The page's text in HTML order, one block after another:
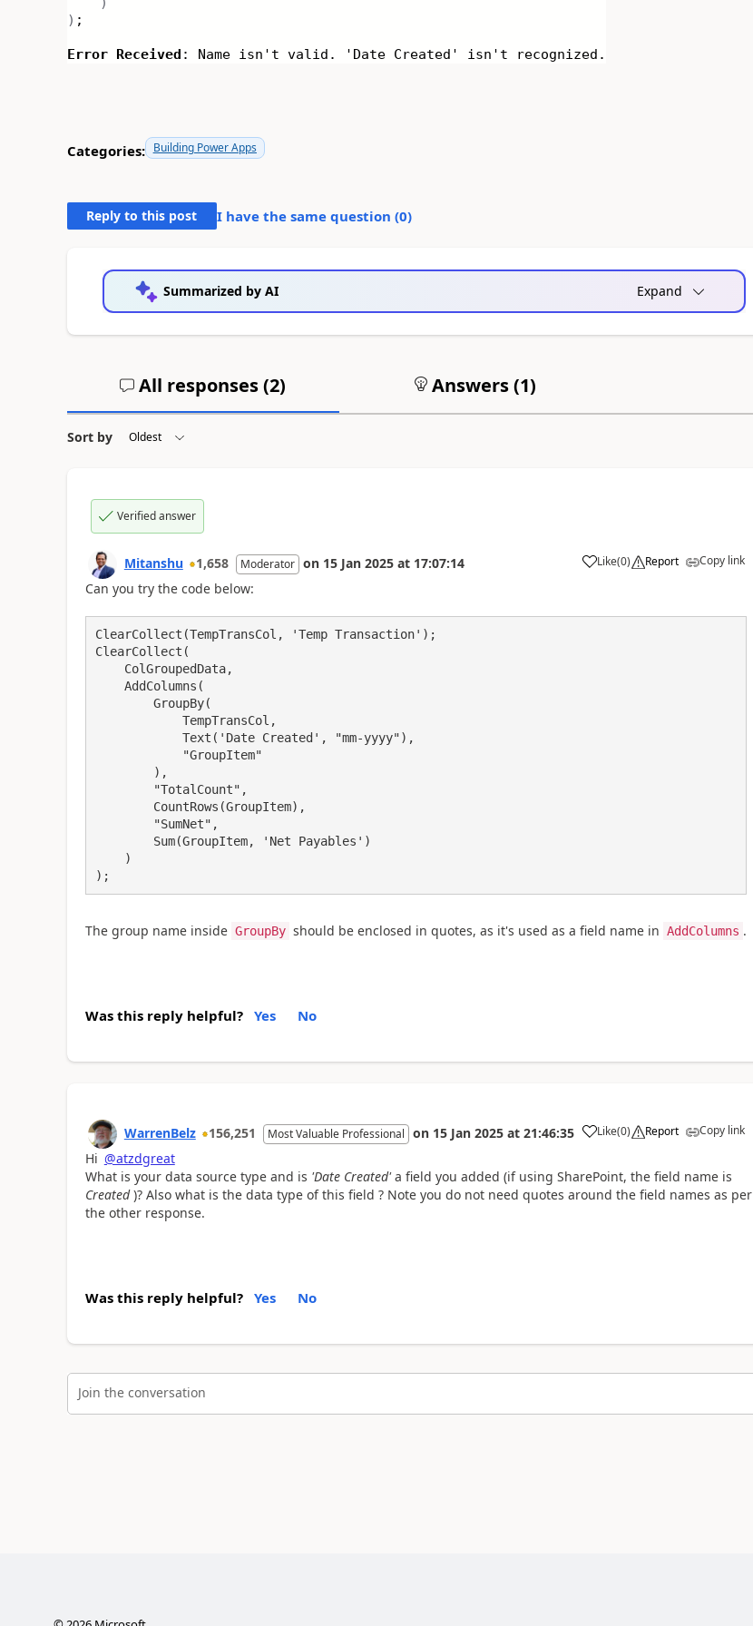
) ;
Error Received : Name isn't valid. 'Date Created' isn't recognized.
Categories: Building Power Apps
Reply to this post I have the same question (0)
Summarized by AI Expand
All responses (2) Answers (1)
Sort by
Verified answer
Mitanshu 1,658 Moderator on 15 Jan 2025 at 17:07:14 Like
a (0) Report Copy link
Can you try the code below:
ClearCollect(TempTransCol, 'Temp Transaction');
ClearCollect(
);
The group name inside GroupBy should be enclosed in quotes, as it's used as a field name in AddColumns .
Was this reply helpful? Yes No
WarrenBelz 156,251 Most Valuable Professional on 15 Jan 2025 at 21:46:35 Like
a (0) Report Copy link
Hi @atzdgreat
What is your data source type and is 'Date Created'a field you added (if using SharePoint, the field name is
Created)? Also what is the data type of this field ? Note you do not need quotes around the field names as per
the other response.
Was this reply helpful? Yes No
Join the conversation